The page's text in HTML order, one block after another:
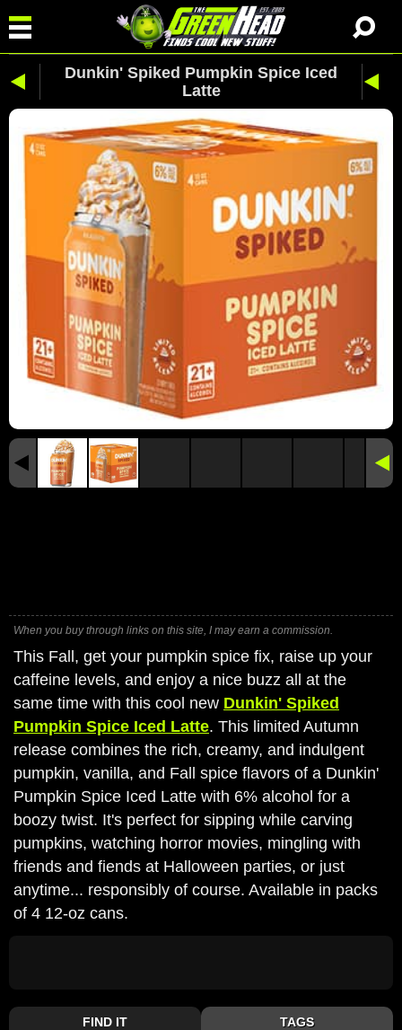
Dunkin' Spiked Pumpkin Spice Iced
Latte
When you buy through links on this site, I may earn a commission.
This Fall, get your pumpkin spice fix, raise up your
caffeine levels, and enjoy a nice buzz all at the
same time with this cool new Dunkin' Spiked
Pumpkin Spice Iced Latte. This limited Autumn
release combines the rich, creamy, and indulgent
pumpkin, vanilla, and Fall spice flavors of a Dunkin'
Pumpkin Spice Iced Latte with 6% alcohol for a
boozy twist. It's perfect for sipping while carving
pumpkins, watching horror movies, mingling with
friends and fiends at Halloween parties, or just
anytime... responsibly of course. Available in packs
of 4 12-oz cans.
FIND IT TAGS